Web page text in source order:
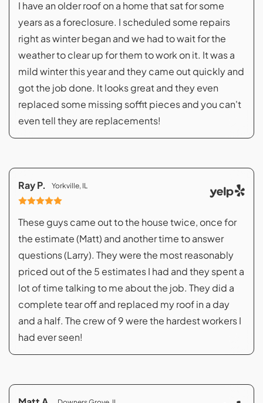
I have an older roof on a home that sat for some
years as a foreclosure. I scheduled some repairs
right as winter began and we had to wait for the
weather to clear up for them to work on it. It was a
mild winter this year and they came out quickly and
got the job done. It looks great and they even
replaced some missing soffit pieces and you can't
even tell they are replacements!
Ray P. Yorkville, IL
These guys came out to the house twice, once for
the estimate (Matt) and another time to answer
questions (Larry). They were the most reasonably
priced out of the 5 estimates I had and they spent a
lot of time talking to me about the job. They did a
complete tear off and replaced my roof in a day
and a half. The crew of 9 were the hardest workers I
had ever seen!